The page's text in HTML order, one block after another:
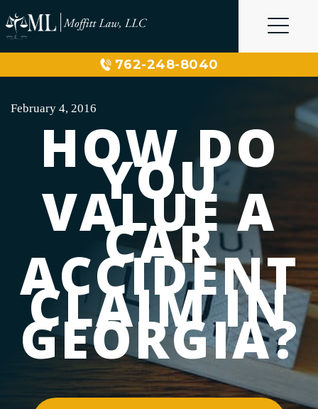
to
content
762-248-8040
February 4, 2016
HOW DO
YOU
VALUE A
CAR
ACCIDENT
CLAIM IN
GEORGIA?